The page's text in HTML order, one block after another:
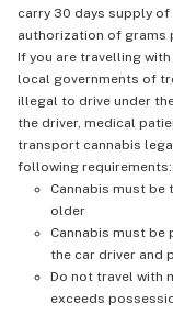
carry 30 days supply
authorization of grams
If you are travelling
local governments of
illegal to drive under
the driver, medical
transport cannabis
following requirements:
Cannabis must be
older
Cannabis must be
the car driver and
Do not travel with
exceeds